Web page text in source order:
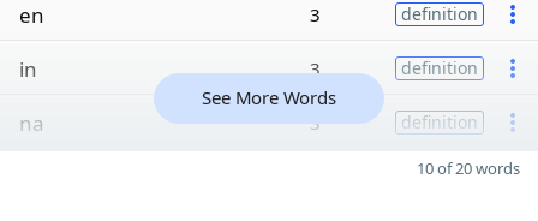
en 3 definition
in 3 definition
na 3 definition
See More Words
10 of 20 words